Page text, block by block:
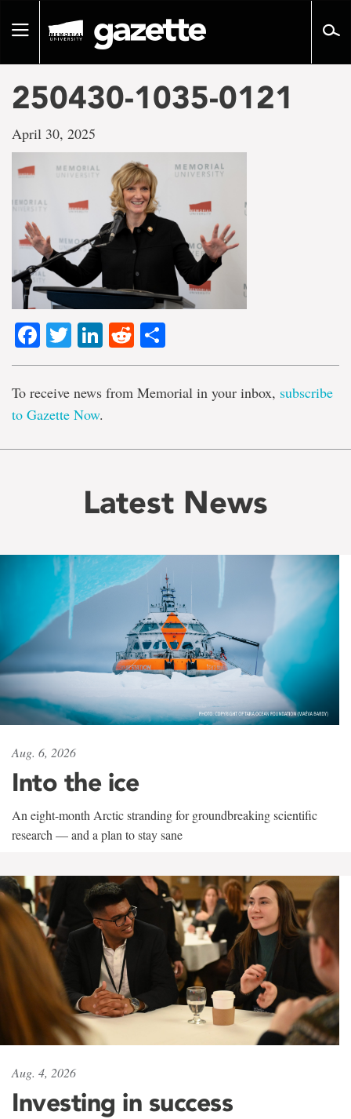
pageToggle
250430-1035-0121
April 30, 2025
Facebook
TwitterLinkedIn
Reddit
To receive news from Memorial in your inbox, subscribe
to Gazette Now.
Latest News
Aug. 6, 2026
Into the ice
An eight-month Arctic stranding for groundbreaking scientific
research — and a plan to stay sane
Aug. 4, 2026
Investing in success